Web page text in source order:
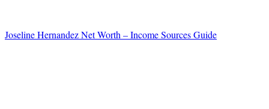
Joseline Hernandez Net Worth – Income Sources Guide